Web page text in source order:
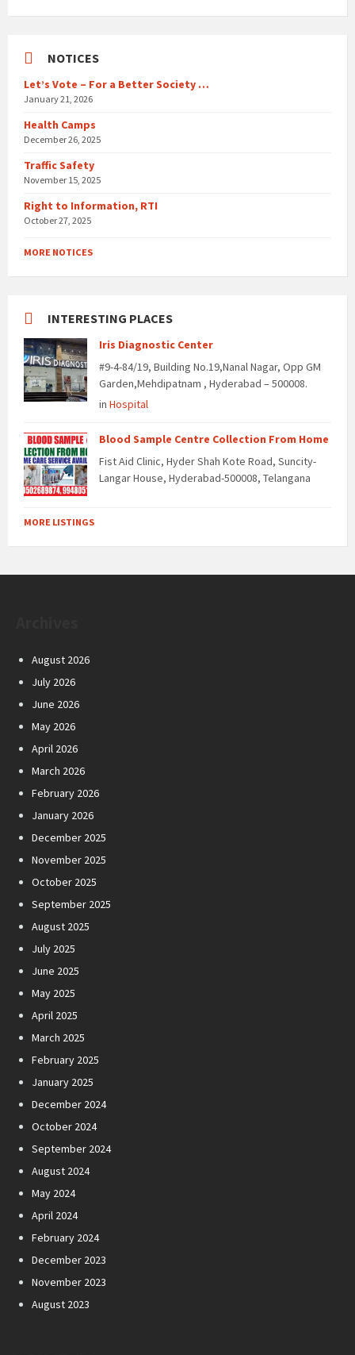
NOTICES
Let’s Vote – For a Better Society …
January 21, 2026
Health Camps
December 26, 2025
Traffic Safety
November 15, 2025
Right to Information, RTI
October 27, 2025
MORE NOTICES
INTERESTING PLACES
Iris Diagnostic Center
#9-4-84/19, Building No.19,Nanal Nagar, Opp GM
Garden,Mehdipatnam , Hyderabad – 500008.
in Hospital
Blood Sample Centre Collection From Home
Fist Aid Clinic, Hyder Shah Kote Road, Suncity-
Langar House, Hyderabad-500008, Telangana
MORE LISTINGS
August 2026
July 2026
June 2026
May 2026
April 2026
March 2026
February 2026
January 2026
December 2025
November 2025
October 2025
September 2025
August 2025
July 2025
June 2025
May 2025
April 2025
March 2025
February 2025
January 2025
December 2024
October 2024
September 2024
August 2024
May 2024
April 2024
February 2024
December 2023
November 2023
August 2023